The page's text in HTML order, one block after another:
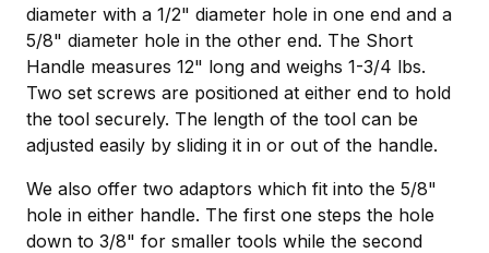
diameter with a 1/2" diameter hole in one end and a
5/8" diameter hole in the other end. The Short
Handle measures 12" long and weighs 1-3/4 lbs.
Two set screws are positioned at either end to hold
the tool securely. The length of the tool can be
adjusted easily by sliding it in or out of the handle.
We also offer two adaptors which fit into the 5/8"
hole in either handle. The first one steps the hole
down to 3/8" for smaller tools while the second